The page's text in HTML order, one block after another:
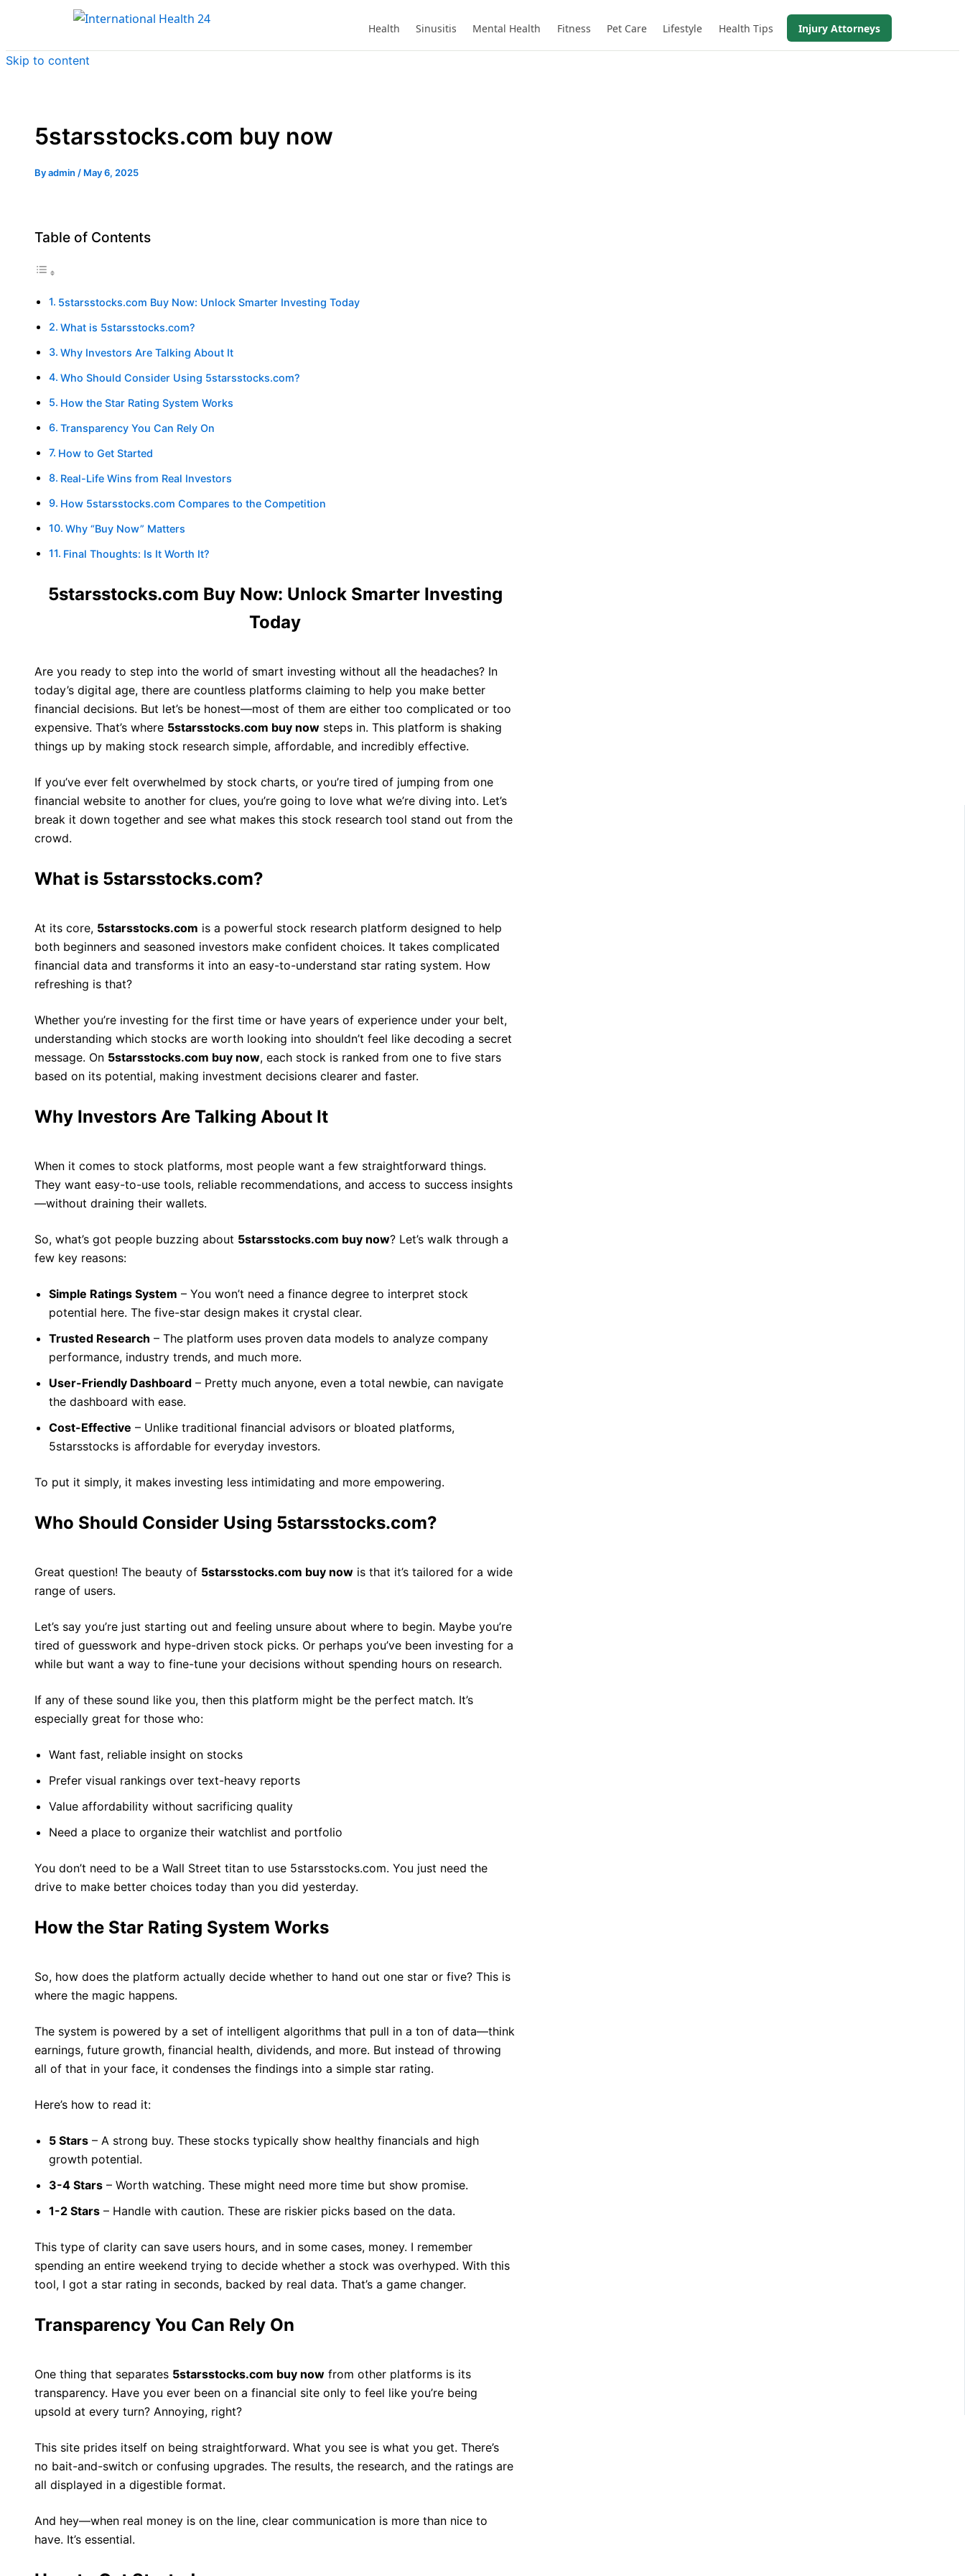
Health Sinusitis Mental Health Fitness Pet Care Lifestyle Health Tips Injury Attorneys
Skip to content
5starsstocks.com buy now
Byadmin / May 6, 2025
Table of Contents
5starsstocks.com Buy Now: Unlock Smarter Investing Today
What is 5starsstocks.com?
Why Investors Are Talking About It
Who Should Consider Using 5starsstocks.com?
How the Star Rating System Works
Transparency You Can Rely On
How to Get Started
Real-Life Wins from Real Investors
How 5starsstocks.com Compares to the Competition
Why “Buy Now” Matters
Final Thoughts: Is It Worth It?
5starsstocks.com Buy Now: Unlock Smarter Investing
Today
Are you ready to step into the world of smart investing without all the headaches? In
today’s digital age, there are countless platforms claiming to help you make better
financial decisions. But let’s be honest—most of them are either too complicated or too
expensive. That’s where 5starsstocks.com buy now steps in. This platform is shaking
things up by making stock research simple, affordable, and incredibly effective.
If you’ve ever felt overwhelmed by stock charts, or you’re tired of jumping from one
financial website to another for clues, you’re going to love what we’re diving into. Let’s
break it down together and see what makes this stock research tool stand out from the
crowd.
What is 5starsstocks.com?
At its core, 5starsstocks.com is a powerful stock research platform designed to help
both beginners and seasoned investors make confident choices. It takes complicated
financial data and transforms it into an easy-to-understand star rating system. How
refreshing is that?
Whether you’re investing for the first time or have years of experience under your belt,
understanding which stocks are worth looking into shouldn’t feel like decoding a secret
message. On 5starsstocks.com buy now, each stock is ranked from one to five stars
based on its potential, making investment decisions clearer and faster.
Why Investors Are Talking About It
When it comes to stock platforms, most people want a few straightforward things.
They want easy-to-use tools, reliable recommendations, and access to success insights
—without draining their wallets.
So, what’s got people buzzing about 5starsstocks.com buy now? Let’s walk through a
few key reasons:
Simple Ratings System – You won’t need a finance degree to interpret stock
potential here. The five-star design makes it crystal clear.
Trusted Research – The platform uses proven data models to analyze company
performance, industry trends, and much more.
User-Friendly Dashboard – Pretty much anyone, even a total newbie, can navigate
the dashboard with ease.
Cost-Effective – Unlike traditional financial advisors or bloated platforms,
5starsstocks is affordable for everyday investors.
To put it simply, it makes investing less intimidating and more empowering.
Who Should Consider Using 5starsstocks.com?
Great question! The beauty of 5starsstocks.com buy now is that it’s tailored for a wide
range of users.
Let’s say you’re just starting out and feeling unsure about where to begin. Maybe you’re
tired of guesswork and hype-driven stock picks. Or perhaps you’ve been investing for a
while but want a way to fine-tune your decisions without spending hours on research.
If any of these sound like you, then this platform might be the perfect match. It’s
especially great for those who:
Want fast, reliable insight on stocks
Prefer visual rankings over text-heavy reports
Value affordability without sacrificing quality
Need a place to organize their watchlist and portfolio
You don’t need to be a Wall Street titan to use 5starsstocks.com. You just need the
drive to make better choices today than you did yesterday.
How the Star Rating System Works
So, how does the platform actually decide whether to hand out one star or five? This is
where the magic happens.
The system is powered by a set of intelligent algorithms that pull in a ton of data—think
earnings, future growth, financial health, dividends, and more. But instead of throwing
all of that in your face, it condenses the findings into a simple star rating.
Here’s how to read it:
5 Stars – A strong buy. These stocks typically show healthy financials and high
growth potential.
3-4 Stars – Worth watching. These might need more time but show promise.
1-2 Stars – Handle with caution. These are riskier picks based on the data.
This type of clarity can save users hours, and in some cases, money. I remember
spending an entire weekend trying to decide whether a stock was overhyped. With this
tool, I got a star rating in seconds, backed by real data. That’s a game changer.
Transparency You Can Rely On
One thing that separates 5starsstocks.com buy now from other platforms is its
transparency. Have you ever been on a financial site only to feel like you’re being
upsold at every turn? Annoying, right?
This site prides itself on being straightforward. What you see is what you get. There’s
no bait-and-switch or confusing upgrades. The results, the research, and the ratings are
all displayed in a digestible format.
And hey—when real money is on the line, clear communication is more than nice to
have. It’s essential.